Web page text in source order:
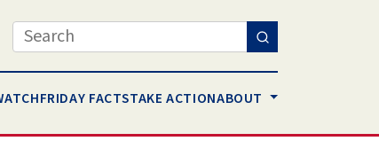
FRIDAY FACTSTAKE ACTIONABOUT